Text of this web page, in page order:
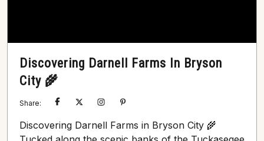
Discovering Darnell Farms In Bryson
City 🌾
Share:
Discovering Darnell Farms in Bryson City 🌾